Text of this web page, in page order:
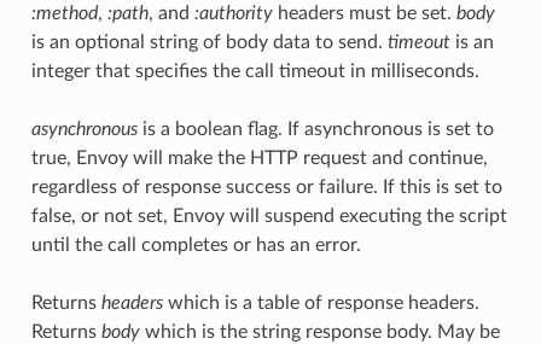
:method, :path, and :authorityheaders must be set. body
is an optional string of body data to send. timeoutis an
integer that specifies the call timeout in milliseconds.
asynchronousis a boolean flag. If asynchronous is set to
true, Envoy will make the HTTP request and continue,
regardless of response success or failure. If this is set to
false, or not set, Envoy will suspend executing the script
until the call completes or has an error.
Returns headerswhich is a table of response headers.
Returns bodywhich is the string response body. May be